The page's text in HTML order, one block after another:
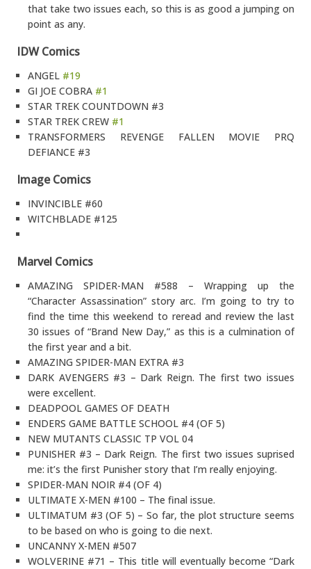
that take two issues each, so this is as good a jumping on
point as any.
IDW Comics
ANGEL #19
GI JOE COBRA #1
STAR TREK COUNTDOWN #3
STAR TREK CREW #1
TRANSFORMERS REVENGE FALLEN MOVIE PRQ
DEFIANCE #3
Image Comics
INVINCIBLE #60
WITCHBLADE #125
Marvel Comics
AMAZING SPIDER-MAN #588 – Wrapping up the
“Character Assassination” story arc. I’m going to try to
find the time this weekend to reread and review the last
30 issues of “Brand New Day,” as this is a culmination of
the first year and a bit.
AMAZING SPIDER-MAN EXTRA #3
DARK AVENGERS #3 – Dark Reign. The first two issues
were excellent.
DEADPOOL GAMES OF DEATH
ENDERS GAME BATTLE SCHOOL #4 (OF 5)
NEW MUTANTS CLASSIC TP VOL 04
PUNISHER #3 – Dark Reign. The first two issues suprised
me: it’s the first Punisher story that I’m really enjoying.
SPIDER-MAN NOIR #4 (OF 4)
ULTIMATE X-MEN #100 – The final issue.
ULTIMATUM #3 (OF 5) – So far, the plot structure seems
to be based on who is going to die next.
UNCANNY X-MEN #507
WOLVERINE #71 – This title will eventually become “Dark